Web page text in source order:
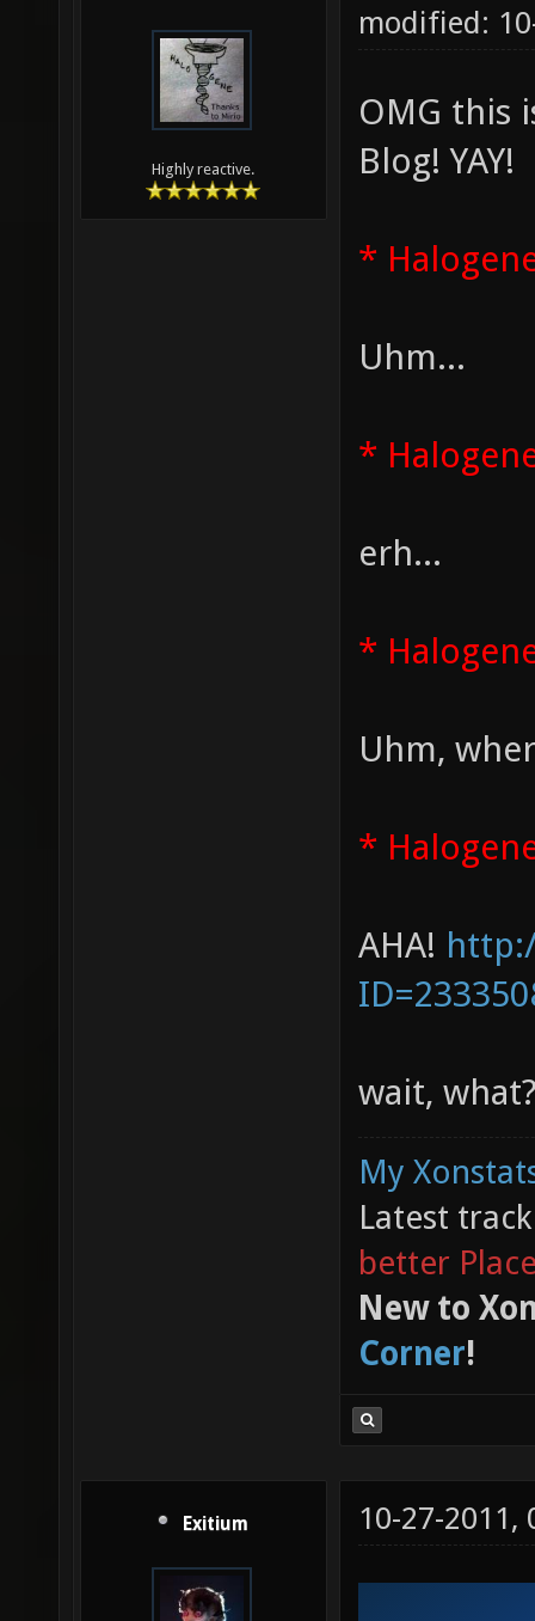
Highly reactive.
modified:
OMG this
Blog! YAY!
*
Uhm...
*
erh...
*
Uhm,
*
AHA!
wait,
My
Latest
better
New to
Corner!
Exitium 10-27-2011,